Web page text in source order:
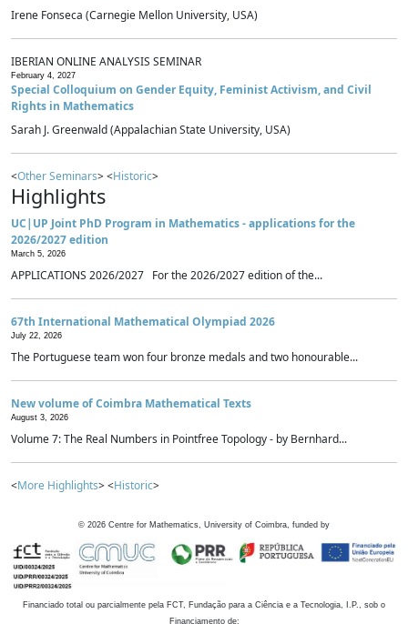
Irene Fonseca (Carnegie Mellon University, USA)
IBERIAN ONLINE ANALYSIS SEMINAR
February 4, 2027
Special Colloquium on Gender Equity, Feminist Activism, and Civil
Rights in Mathematics
Sarah J. Greenwald (Appalachian State University, USA)
<Other Seminars> <Historic>
Highlights
UC|UP Joint PhD Program in Mathematics - applications for the
2026/2027 edition
March 5, 2026
APPLICATIONS 2026/2027 For the 2026/2027 edition of the...
67th International Mathematical Olympiad 2026
July 22, 2026
The Portuguese team won four bronze medals and two honourable...
New volume of Coimbra Mathematical Texts
August 3, 2026
Volume 7: The Real Numbers in Pointfree Topology - by Bernhard...
<More Highlights> <Historic>
© 2026 Centre for Mathematics, University of Coimbra, funded by
Financiado total ou parcialmente pela FCT, Fundação para a Ciência e a Tecnologia, I.P., sob o
Financiamento de: